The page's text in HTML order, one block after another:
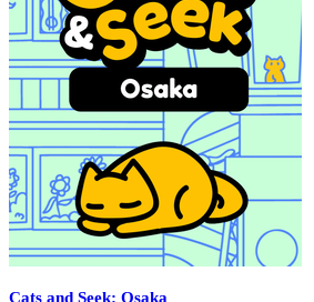
Cats and Seek: Osaka